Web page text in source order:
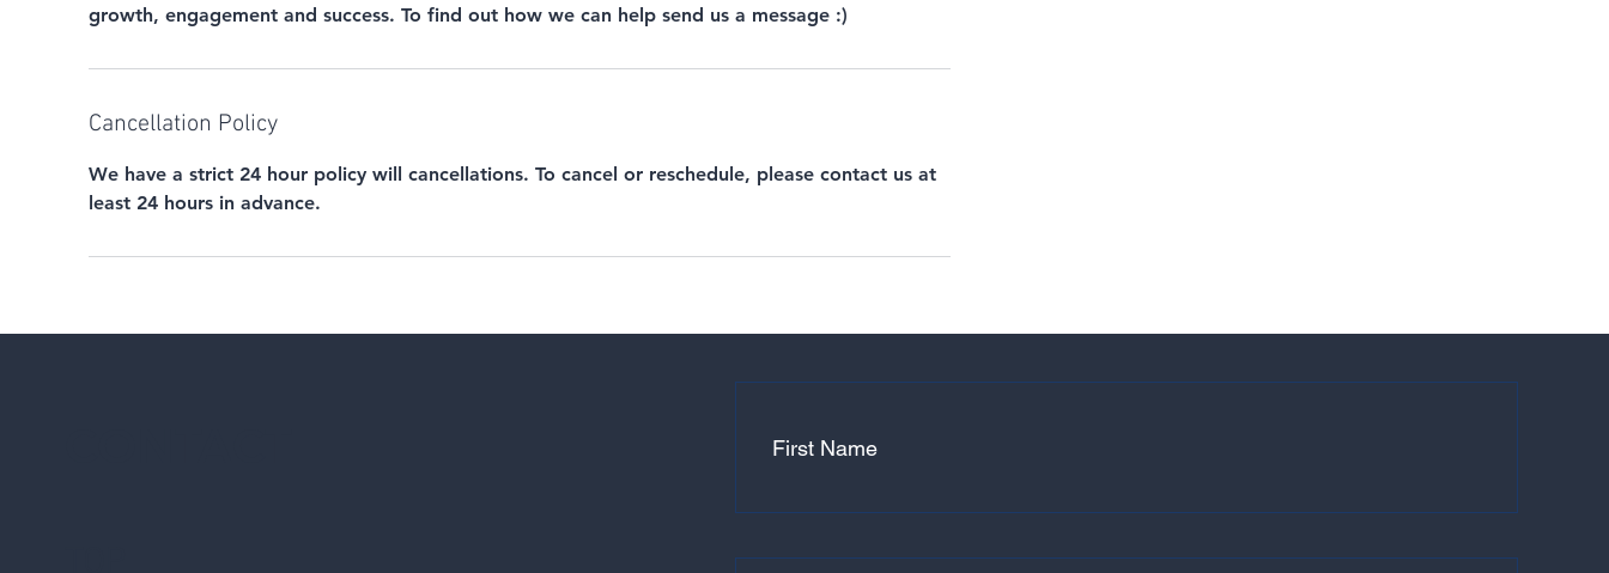
growth, engagement and success. To find out how we can help send us a message :)
Cancellation Policy
We have a strict 24 hour policy will cancellations. To cancel or reschedule, please contact us at
least 24 hours in advance.